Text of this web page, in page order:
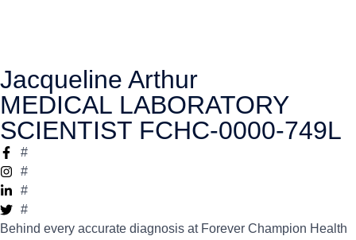
Jacqueline Arthur
MEDICAL LABORATORY
SCIENTIST FCHC-0000-749L
#
#
#
#
Behind every accurate diagnosis at Forever Champion Health